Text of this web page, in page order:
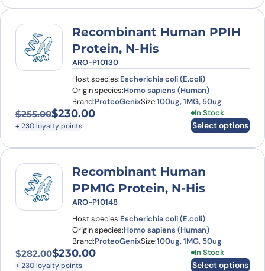
Recombinant Human PPIH
Protein, N-His
ARO-P10130
Host species:Escherichia coli (E.coli)
Origin species:Homo sapiens (Human)
Brand:ProteoGenixSize:100ug, 1MG, 50ug
$255.00
Original price was: $255.00.
$230.00
Current price is: $230.00.
+ 230 loyalty points
In Stock
Select options
This product
Recombinant Human
PPM1G Protein, N-His
ARO-P10148
Host species:Escherichia coli (E.coli)
Origin species:Homo sapiens (Human)
Brand:ProteoGenixSize:100ug, 1MG, 50ug
$282.00
Original price was: $282.00.
$230.00
Current price is: $230.00.
+ 230 loyalty points
In Stock
Select options
This product